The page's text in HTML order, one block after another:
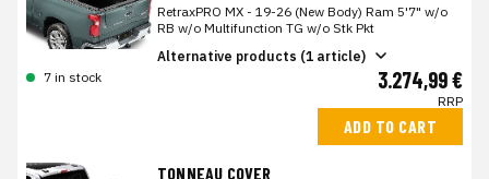
RetraxPRO MX - 19-26 (New Body) Ram 5'7" w/o
RB w/o Multifunction TG w/o Stk Pkt
Alternative products (1 article)
7 in stock
3.274,99 €
RRP
ADD TO CART
TONNEAU COVER